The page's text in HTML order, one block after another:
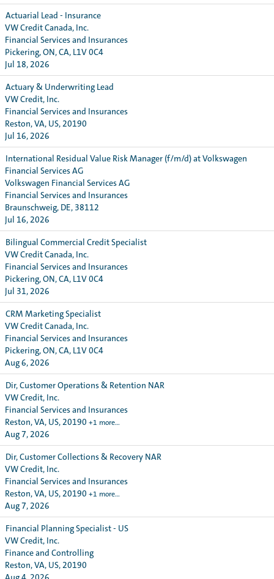
Actuarial Lead - Insurance
VW Credit Canada, Inc.
Financial Services and Insurances
Pickering, ON, CA, L1V 0C4
Jul 18, 2026
Actuary & Underwriting Lead
VW Credit, Inc.
Financial Services and Insurances
Reston, VA, US, 20190
Jul 16, 2026
International Residual Value Risk Manager (f/m/d) at Volkswagen
Financial Services AG
Volkswagen Financial Services AG
Financial Services and Insurances
Braunschweig, DE, 38112
Jul 16, 2026
Bilingual Commercial Credit Specialist
VW Credit Canada, Inc.
Financial Services and Insurances
Pickering, ON, CA, L1V 0C4
Jul 31, 2026
CRM Marketing Specialist
VW Credit Canada, Inc.
Financial Services and Insurances
Pickering, ON, CA, L1V 0C4
Aug 6, 2026
Dir, Customer Operations & Retention NAR
VW Credit, Inc.
Financial Services and Insurances
Reston, VA, US, 20190 +1 more…
Aug 7, 2026
Dir, Customer Collections & Recovery NAR
VW Credit, Inc.
Financial Services and Insurances
Reston, VA, US, 20190 +1 more…
Aug 7, 2026
Financial Planning Specialist - US
VW Credit, Inc.
Finance and Controlling
Reston, VA, US, 20190